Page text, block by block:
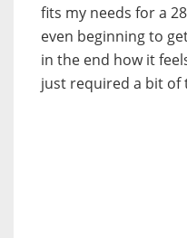
fits my needs for a
even beginning to
in the end how it
just required a bit of